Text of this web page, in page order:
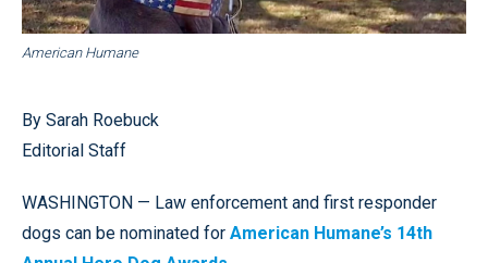
American Humane
By Sarah Roebuck
Editorial Staff
WASHINGTON — Law enforcement and first responder
dogs can be nominated for American Humane’s 14th